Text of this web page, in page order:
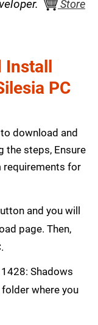
Store
Install
PC
download and
the steps, Ensure
requirements for
and you will
page. Then,
Shadows
folder where you